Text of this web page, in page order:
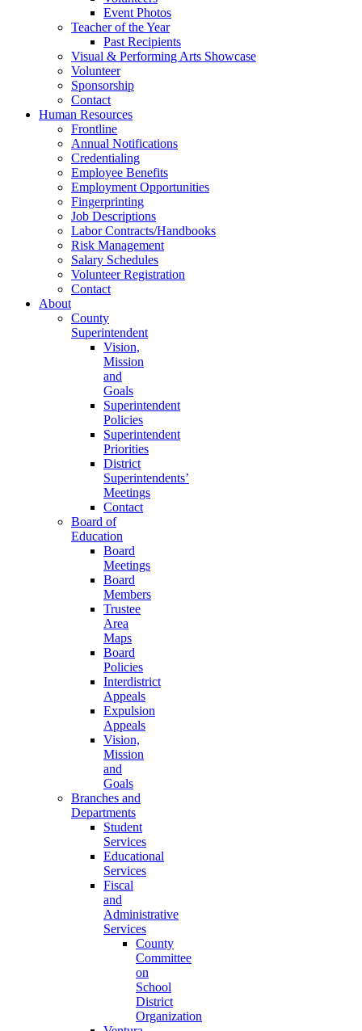
Event Photos
Teacher of the Year
Past Recipients
Visual & Performing Arts Showcase
Volunteer
Sponsorship
Contact
Human Resources
Frontline
Annual Notifications
Credentialing
Employee Benefits
Employment Opportunities
Fingerprinting
Job Descriptions
Labor Contracts/Handbooks
Risk Management
Salary Schedules
Volunteer Registration
Contact
About
County
Superintendent
Vision,
Mission
and
Goals
Superintendent
Policies
Superintendent
Priorities
District
Superintendents’
Meetings
Contact
Board of
Education
Board
Meetings
Board
Members
Trustee
Area
Maps
Board
Policies
Interdistrict
Appeals
Expulsion
Appeals
Vision,
Mission
and
Goals
Branches and
Departments
Student
Services
Educational
Services
Fiscal
and
Administrative
Services
County
Committee
on
School
District
Organization